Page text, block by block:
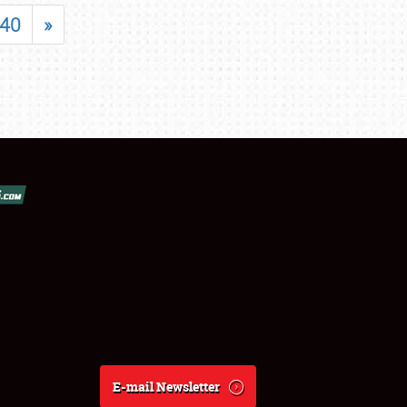
40 »
E-mail Newsletter